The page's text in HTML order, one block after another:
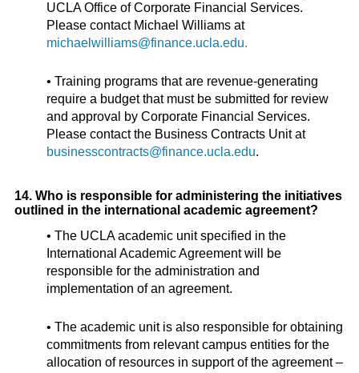
UCLA Office of Corporate Financial Services.
Please contact Michael Williams at
michaelwilliams@finance.ucla.edu.
• Training programs that are revenue-generating
require a budget that must be submitted for review
and approval by Corporate Financial Services.
Please contact the Business Contracts Unit at
businesscontracts@finance.ucla.edu.
14. Who is responsible for administering the initiatives
outlined in the international academic agreement?
• The UCLA academic unit specified in the
International Academic Agreement will be
responsible for the administration and
implementation of an agreement.
• The academic unit is also responsible for obtaining
commitments from relevant campus entities for the
allocation of resources in support of the agreement –